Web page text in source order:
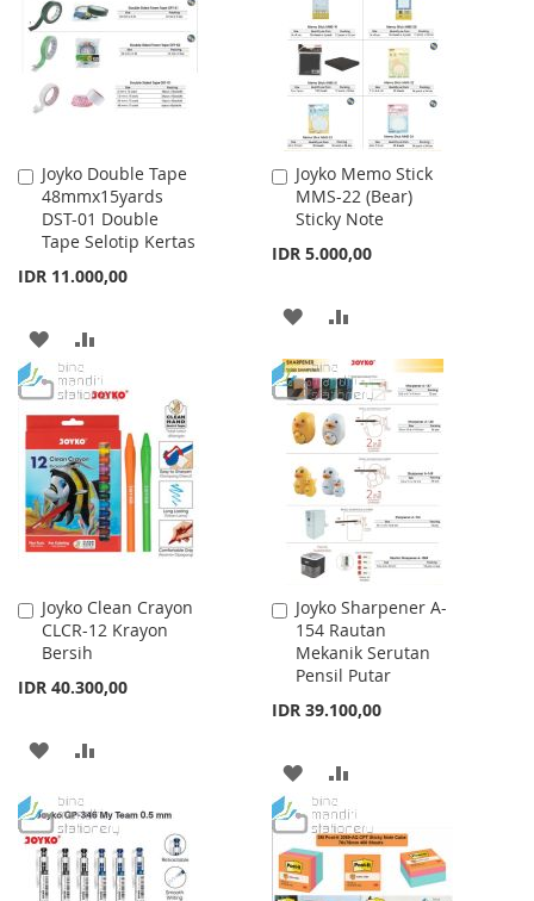
LIST
Joyko Double Tape
48mmx15yards
DST-01 Double
Tape Selotip Kertas
IDR 11.000,00
Add
to
Cart
ADD
TO
WISH
LIST
TO
COMPARE
Joyko Memo Stick
MMS-22 (Bear)
Sticky Note
IDR 5.000,00
Add
to
Cart
ADD
TO
WISH
LIST
TO
COMPARE
Joyko Clean Crayon
CLCR-12 Krayon
Bersih
IDR 40.300,00
Add
to
Cart
ADD
WISH
LIST
COMPARE
Joyko Sharpener A-
154 Rautan
Mekanik Serutan
Pensil Putar
IDR 39.100,00
Add
to
Cart
ADD
TO
WISH
LIST
TO
COMPARE